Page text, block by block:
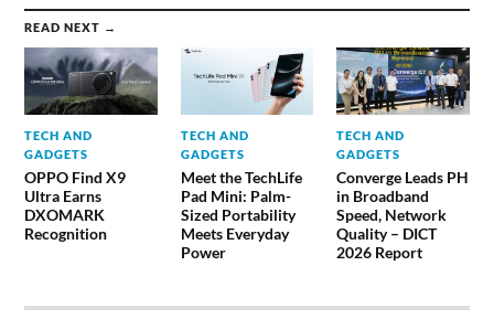
READ NEXT →
TECH AND
GADGETS
OPPO Find X9
Ultra Earns
DXOMARK
Recognition
TECH AND
GADGETS
Meet the TechLife
Pad Mini: Palm-
Sized Portability
Meets Everyday
Power
TECH AND
GADGETS
Converge Leads PH
in Broadband
Speed, Network
Quality – DICT
2026 Report